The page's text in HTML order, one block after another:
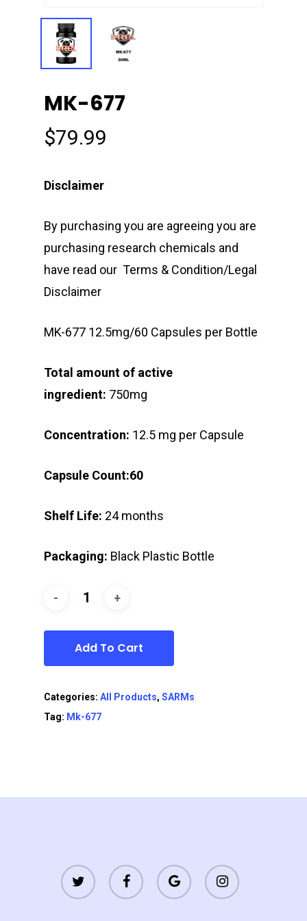
MK-677
$79.99
Disclaimer
By purchasing you are agreeing you are
purchasing research chemicals and
have read our Terms & Condition/Legal
Disclaimer
MK-677 12.5mg/60 Capsules per Bottle
Total amount of active
ingredient: 750mg
Concentration: 12.5 mg per Capsule
Capsule Count:60
Shelf Life: 24 months
Packaging: Black Plastic Bottle
Add To Cart
Categories: All Products, SARMs
Tag: Mk-677
twitter facebook
google-
plus
instagram